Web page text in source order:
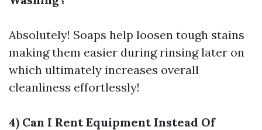
Absolutely! Soaps help loosen tough stains
making them easier during rinsing later on
which ultimately increases overall
cleanliness effortlessly!
4) Can I Rent Equipment Instead Of